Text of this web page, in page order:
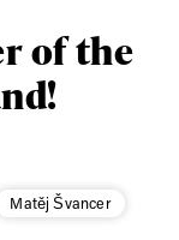
Matěj Švancer
of the